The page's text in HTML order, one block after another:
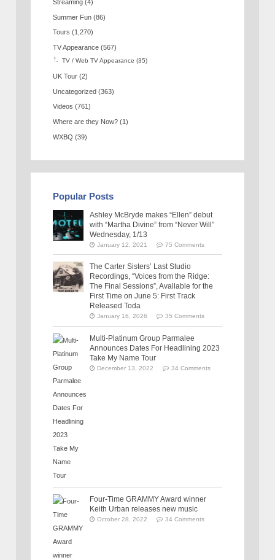
Streaming (4)
Summer Fun (86)
Tours (1,270)
TV Appearance (567)
TV / Web TV Appearance (35)
UK Tour (2)
Uncategorized (363)
Videos (761)
Where are they Now? (1)
WXBQ (39)
Popular Posts
Ashley McBryde makes “Ellen” debut
with “Martha Divine” from “Never Will”
Wednesday, 1/13
January 12, 2021 75 Comments
The Carter Sisters’ Last Studio
Recordings, “Voices from the Ridge:
The Final Sessions”, Available for the
First Time on June 5: First Track
Released Toda
January 16, 2026 35 Comments
Multi-Platinum Group Parmalee
Announces Dates For Headlining 2023
Take My Name Tour
December 13, 2022 34 Comments
Four-Time GRAMMY Award winner
Keith Urban releases new music
October 28, 2022 34 Comments